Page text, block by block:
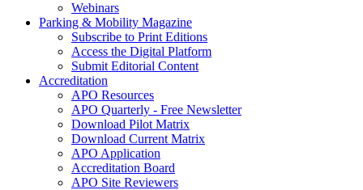
Webinars
Parking & Mobility Magazine
Subscribe to Print Editions
Access the Digital Platform
Submit Editorial Content
Accreditation
APO Resources
APO Quarterly - Free Newsletter
Download Pilot Matrix
Download Current Matrix
APO Application
Accreditation Board
APO Site Reviewers